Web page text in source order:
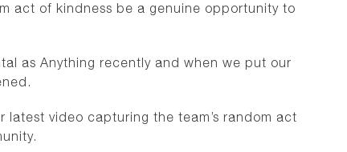
act of kindness be a genuine opportunity to
as Anything recently and when we put our
video capturing the team’s random act